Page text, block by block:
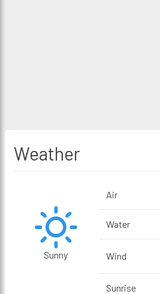
Weather
Sunny
Air
Water
Wind
Sunrise